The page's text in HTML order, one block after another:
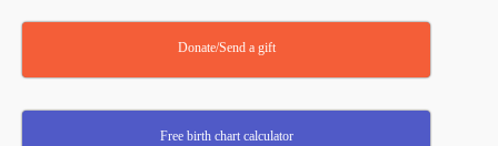
Donate/Send a gift
Free birth chart calculator